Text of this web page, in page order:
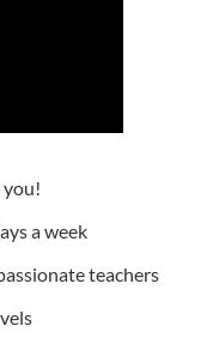
you!
a week
teachers